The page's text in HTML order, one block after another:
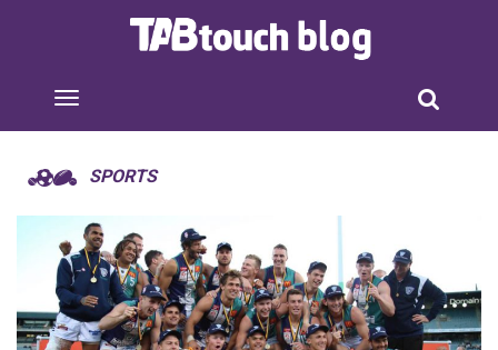
SPORTS